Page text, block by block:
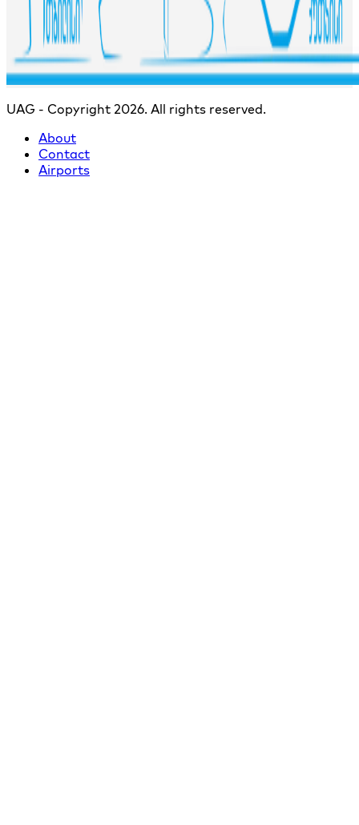
UAG - Copyright 2026. All rights reserved.
About
Contact
Airports